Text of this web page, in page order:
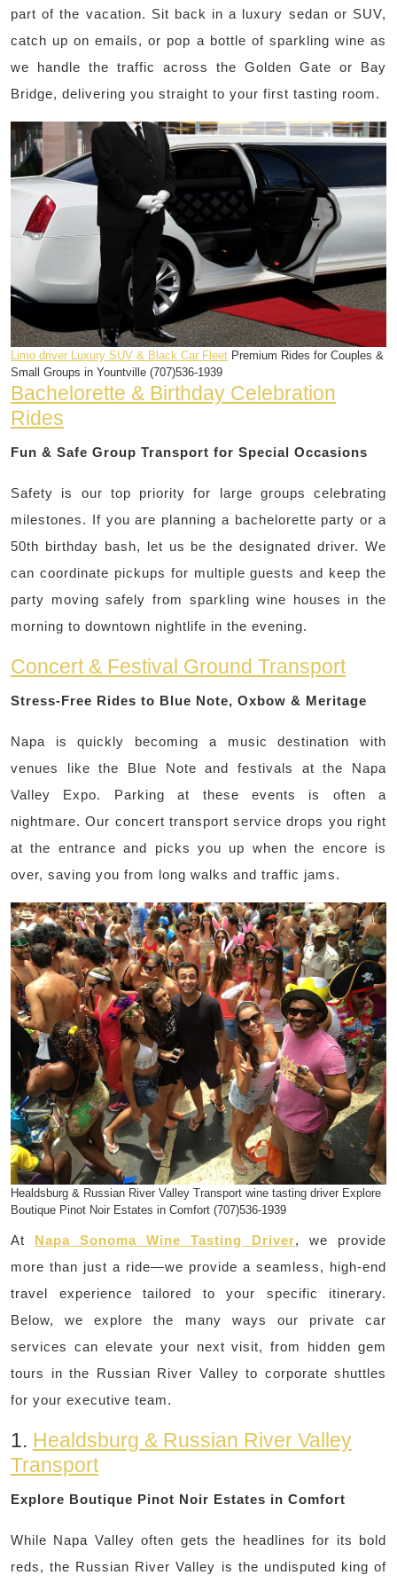
part of the vacation. Sit back in a luxury sedan or SUV,
catch up on emails, or pop a bottle of sparkling wine as
we handle the traffic across the Golden Gate or Bay
Bridge, delivering you straight to your first tasting room.
Limo driver Luxury SUV & Black Car Fleet Premium Rides for Couples &
Small Groups in Yountville (707)536-1939
Bachelorette & Birthday Celebration
Rides
Fun & Safe Group Transport for Special Occasions
Safety is our top priority for large groups celebrating
milestones. If you are planning a bachelorette party or a
50th birthday bash, let us be the designated driver. We
can coordinate pickups for multiple guests and keep the
party moving safely from sparkling wine houses in the
morning to downtown nightlife in the evening.
Concert & Festival Ground Transport
Stress-Free Rides to Blue Note, Oxbow & Meritage
Napa is quickly becoming a music destination with
venues like the Blue Note and festivals at the Napa
Valley Expo. Parking at these events is often a
nightmare. Our concert transport service drops you right
at the entrance and picks you up when the encore is
over, saving you from long walks and traffic jams.
Healdsburg & Russian River Valley Transport wine tasting driver Explore
Boutique Pinot Noir Estates in Comfort (707)536-1939
At Napa Sonoma Wine Tasting Driver, we provide
more than just a ride—we provide a seamless, high-end
travel experience tailored to your specific itinerary.
Below, we explore the many ways our private car
services can elevate your next visit, from hidden gem
tours in the Russian River Valley to corporate shuttles
for your executive team.
1. Healdsburg & Russian River Valley
Transport
Explore Boutique Pinot Noir Estates in Comfort
While Napa Valley often gets the headlines for its bold
reds, the Russian River Valley is the undisputed king of